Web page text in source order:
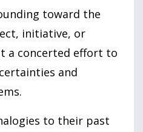
toward the
initiative, or
a concerted effort to
and
to their past